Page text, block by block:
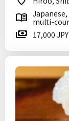
multi-
17,000 JPY